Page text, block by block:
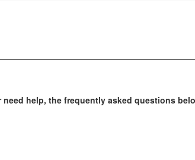
help, the frequently asked questions